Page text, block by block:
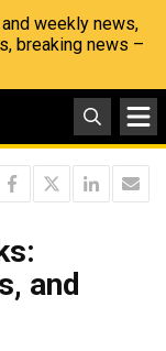
weekly news,
breaking news –
and